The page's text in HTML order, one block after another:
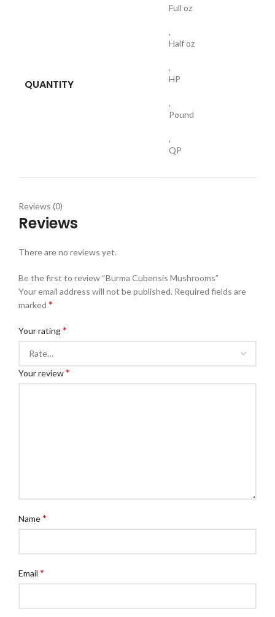
QUANTITY
Full oz
,
Half oz
,
HP
,
Pound
,
QP
Reviews (0)
Reviews
There are no reviews yet.
Be the first to review “Burma Cubensis Mushrooms”
Your email address will not be published. Required fields are
marked *
Your rating*
Your review*
Name*
Email *